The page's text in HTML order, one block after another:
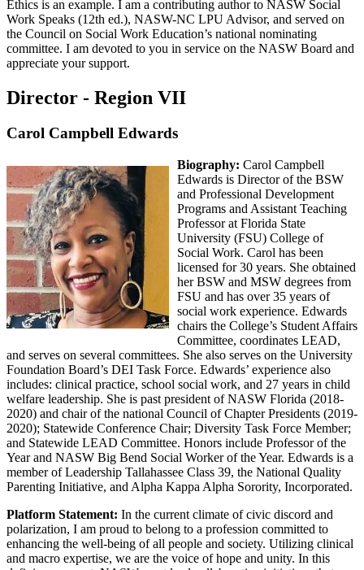
Ethics is an example. I am a contributing author to NASW Social
Work Speaks (12th ed.), NASW-NC LPU Advisor, and served on
the Council on Social Work Education’s national nominating
committee. I am devoted to you in service on the NASW Board and
appreciate your support.
Director - Region VII
Carol Campbell Edwards
Biography: Carol Campbell
Edwards is Director of the BSW
and Professional Development
Programs and Assistant Teaching
Professor at Florida State
University (FSU) College of
Social Work. Carol has been
licensed for 30 years. She obtained
her BSW and MSW degrees from
FSU and has over 35 years of
social work experience. Edwards
chairs the College’s Student Affairs
Committee, coordinates LEAD,
and serves on several committees. She also serves on the University
Foundation Board’s DEI Task Force. Edwards’ experience also
includes: clinical practice, school social work, and 27 years in child
welfare leadership. She is past president of NASW Florida (2018-
2020) and chair of the national Council of Chapter Presidents (2019-
2020); Statewide Conference Chair; Diversity Task Force Member;
and Statewide LEAD Committee. Honors include Professor of the
Year and NASW Big Bend Social Worker of the Year. Edwards is a
member of Leadership Tallahassee Class 39, the National Quality
Parenting Initiative, and Alpha Kappa Alpha Sorority, Incorporated.
Platform Statement: In the current climate of civic discord and
polarization, I am proud to belong to a profession committed to
enhancing the well-being of all people and society. Utilizing clinical
and macro expertise, we are the voice of hope and unity. In this